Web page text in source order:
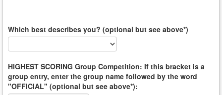
Which best describes you? (optional but see above*)
HIGHEST SCORING Group Competition: If this bracket is a
group entry, enter the group name followed by the word
"OFFICIAL" (optional but see above*):